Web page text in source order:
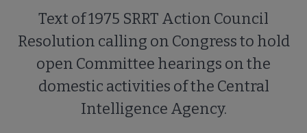
Text of 1975 SRRT Action Council
Resolution calling on Congress to hold
open Committee hearings on the
domestic activities of the Central
Intelligence Agency.